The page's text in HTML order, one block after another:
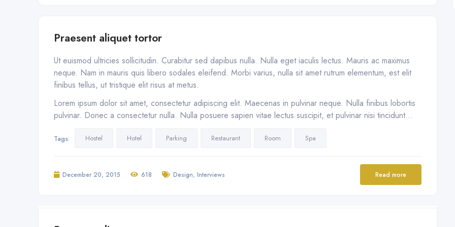
Praesent aliquet tortor
Ut euismod ultricies sollicitudin. Curabitur sed dapibus nulla. Nulla eget iaculis lectus. Mauris ac maximus
neque. Nam in mauris quis libero sodales eleifend. Morbi varius, nulla sit amet rutrum elementum, est elit
finibus tellus, ut tristique elit risus at metus.
Lorem ipsum dolor sit amet, consectetur adipiscing elit. Maecenas in pulvinar neque. Nulla finibus lobortis
pulvinar. Donec a consectetur nulla. Nulla posuere sapien vitae lectus suscipit, et pulvinar nisi tincidunt…
Tags: Hostel Hotel Parking Restaurant Room Spa
December 20, 2015 618 Design, Interviews Read more